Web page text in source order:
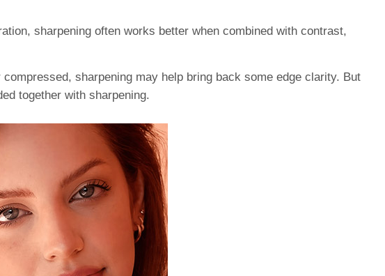
sharpening often works better when combined with contrast,
sharpening may help bring back some edge clarity. But
together with sharpening.